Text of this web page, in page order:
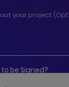
to be Signed?